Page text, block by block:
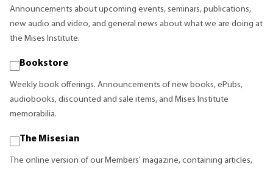
Announcements about upcoming events, seminars, publications,
new audio and video, and general news about what we are doing at
the Mises Institute.
Bookstore
Weekly book offerings. Announcements of new books, ePubs,
audiobooks, discounted and sale items, and Mises Institute
memorabilia.
The Misesian
The online version of our Members' magazine, containing articles,